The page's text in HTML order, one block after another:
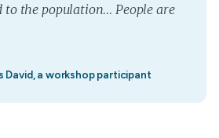
to the population… People are
David, a workshop participant
”